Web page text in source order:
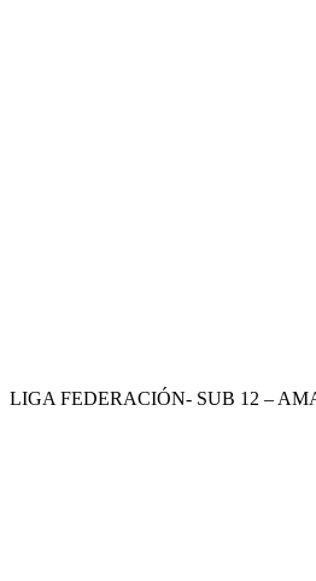
LIGA FEDERACIÓN- SUB 12 –